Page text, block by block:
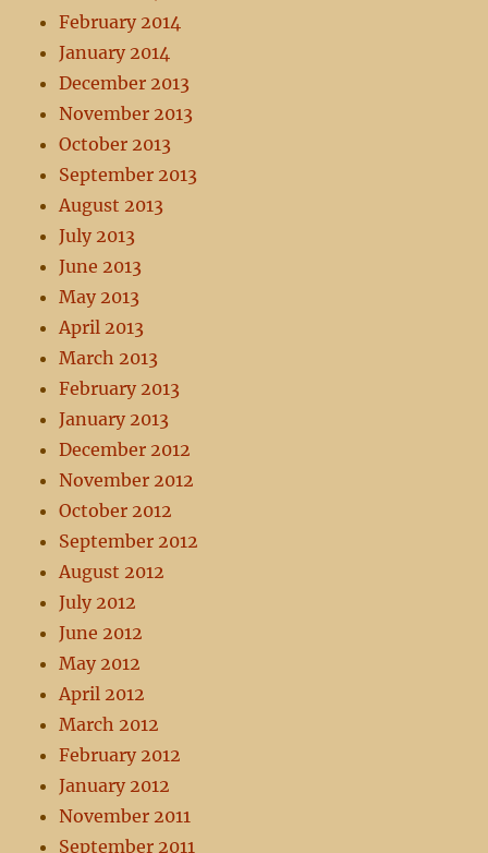
February 2014
January 2014
December 2013
November 2013
October 2013
September 2013
August 2013
July 2013
June 2013
May 2013
April 2013
March 2013
February 2013
January 2013
December 2012
November 2012
October 2012
September 2012
August 2012
July 2012
June 2012
May 2012
April 2012
March 2012
February 2012
January 2012
November 2011
September 2011